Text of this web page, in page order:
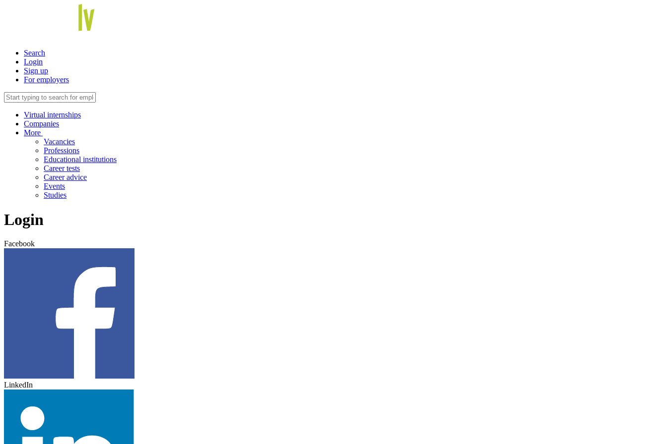
Search
Login
Sign up
For employers
Virtual internships
Companies
More
Vacancies
Professions
Educational institutions
Career tests
Career advice
Events
Studies
Login
Facebook
LinkedIn